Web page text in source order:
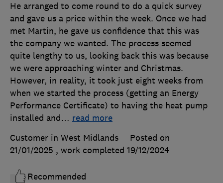
He arranged to come round to do a quick survey
and gave us a price within the week. Once we had
met Martin, he gave us confidence that this was
the company we wanted. The process seemed
quite lengthy to us, looking back this was because
we were approaching winter and Christmas.
However, in reality, it took just eight weeks from
when we started the process (getting an Energy
Performance Certificate) to having the heat pump
installed and… read more
Customer in West Midlands
Posted on
21/01/2025 , work completed 19/12/2024
Recommended